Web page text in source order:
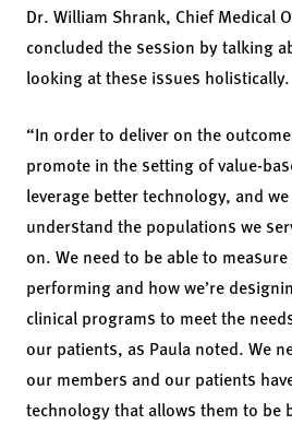
Dr. William Shrank, Chief Medical
concluded the session by talking
looking at these issues holistically.
“In order to deliver on the
promote in the setting of value-
leverage better technology, and
understand the populations we
on. We need to be able to
performing and how we’re
clinical programs to meet the
our patients, as Paula noted. We
our members and our patients
technology that allows them to be